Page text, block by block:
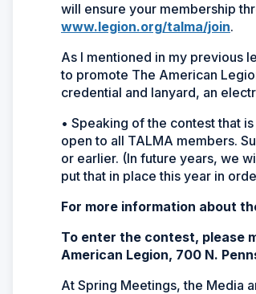
will ensure your membership
www.legion.org/talma/join.
As I mentioned in my previous
to promote The American
credential and lanyard, an
• Speaking of the contest that
open to all TALMA members.
or earlier. (In future years, we
put that in place this year in
For more information about
To enter the contest, please
American Legion, 700 N.
At Spring Meetings, the Media